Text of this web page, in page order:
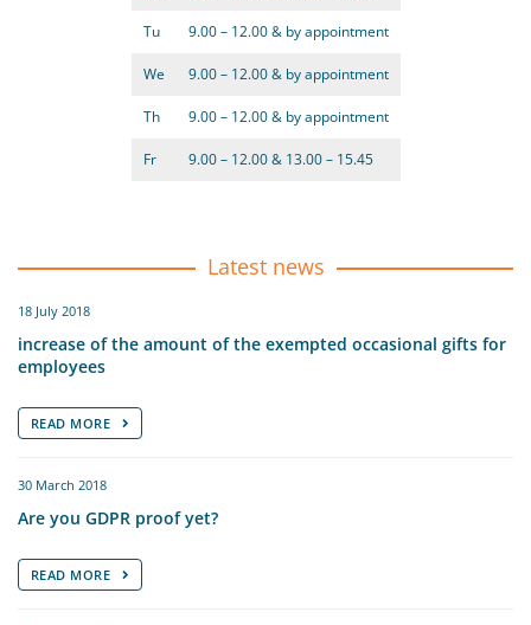
Tu 9.00 – 12.00 & by appointment
We 9.00 – 12.00 & by appointment
Th 9.00 – 12.00 & by appointment
Fr 9.00 – 12.00 & 13.00 – 15.45
Latest news
18 July 2018
increase of the amount of the exempted occasional gifts for
employees
READ MORE
30 March 2018
Are you GDPR proof yet?
READ MORE